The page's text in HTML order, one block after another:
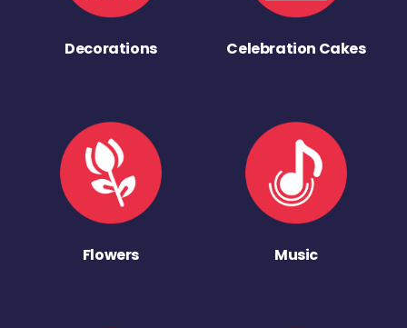
Decorations Celebration Cakes
Flowers Music